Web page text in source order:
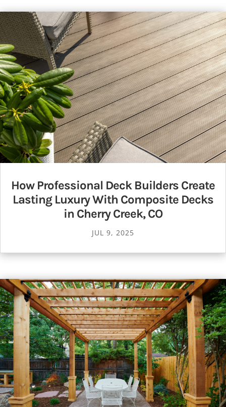
How Professional Deck Builders Create
Lasting Luxury With Composite Decks
in Cherry Creek, CO
JUL 9, 2025